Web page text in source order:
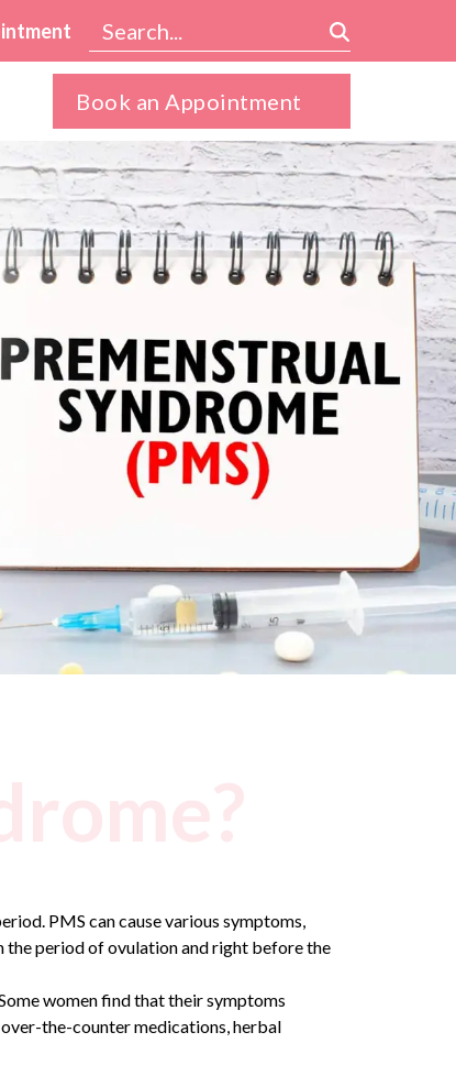
Book an Appointment
PMS can cause various symptoms,
the period of ovulation and right before the
women find that their symptoms
the-counter medications, herbal